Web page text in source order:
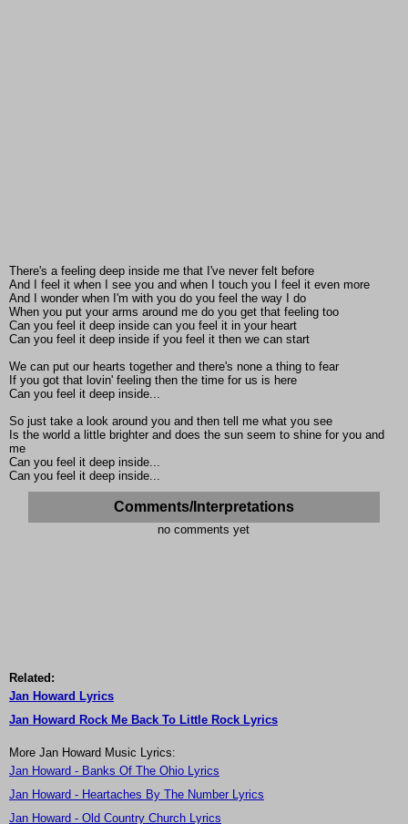
There's a feeling deep inside me that I've never felt before
And I feel it when I see you and when I touch you I feel it even more
And I wonder when I'm with you do you feel the way I do
When you put your arms around me do you get that feeling too
Can you feel it deep inside can you feel it in your heart
Can you feel it deep inside if you feel it then we can start
We can put our hearts together and there's none a thing to fear
If you got that lovin' feeling then the time for us is here
Can you feel it deep inside...
So just take a look around you and then tell me what you see
Is the world a little brighter and does the sun seem to shine for you and
me
Can you feel it deep inside...
Can you feel it deep inside...
Comments/Interpretations
no comments yet
Related:
Jan Howard Lyrics
Jan Howard Rock Me Back To Little Rock Lyrics
More Jan Howard Music Lyrics:
Jan Howard - Banks Of The Ohio Lyrics
Jan Howard - Heartaches By The Number Lyrics
Jan Howard - Old Country Church Lyrics